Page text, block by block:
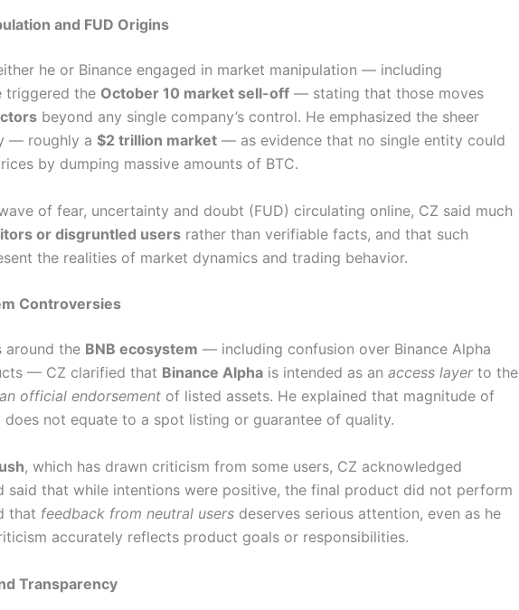
and FUD Origins
he or Binance engaged in market manipulation — including
triggered the October 10 market sell-off — stating that those moves
beyond any single company’s control. He emphasized the sheer
— roughly a $2 trillion market — as evidence that no single entity could
by dumping massive amounts of BTC.
of fear, uncertainty and doubt (FUD) circulating online, CZ said much
or disgruntled users rather than verifiable facts, and that such
the realities of market dynamics and trading behavior.
Controversies
around the BNB ecosystem — including confusion over Binance Alpha
— CZ clarified that Binance Alpha is intended as an access layerto the
official endorsement of listed assets. He explained that magnitude of
not equate to a spot listing or guarantee of quality.
, which has drawn criticism from some users, CZ acknowledged
said that while intentions were positive, the final product did not perform
that feedback from neutral users deserves serious attention, even as he
accurately reflects product goals or responsibilities.
Transparency